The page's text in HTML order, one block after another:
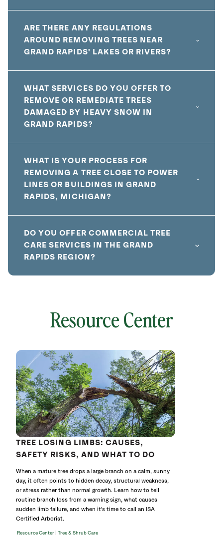
ARE THERE ANY REGULATIONS
AROUND REMOVING TREES NEAR
GRAND RAPIDS' LAKES OR RIVERS?
WHAT SERVICES DO YOU OFFER TO
REMOVE OR REMEDIATE TREES
DAMAGED BY HEAVY SNOW IN
GRAND RAPIDS?
WHAT IS YOUR PROCESS FOR
REMOVING A TREE CLOSE TO POWER
LINES OR BUILDINGS IN GRAND
RAPIDS, MICHIGAN?
DO YOU OFFER COMMERCIAL TREE
CARE SERVICES IN THE GRAND
RAPIDS REGION?
Resource Center
TREE LOSING LIMBS: CAUSES,
SAFETY RISKS, AND WHAT TO DO
When a mature tree drops a large branch on a calm, sunny
day, it often points to hidden decay, structural weakness,
or stress rather than normal growth. Learn how to tell
routine branch loss from a warning sign, what causes
sudden limb failure, and when it's time to call an ISA
Certified Arborist.
Resource Center Tree & Shrub Care